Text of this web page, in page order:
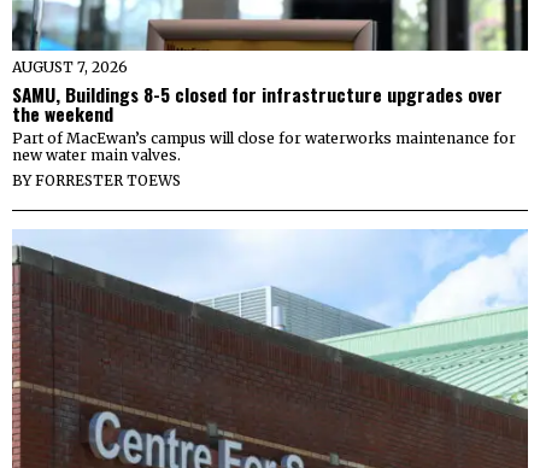
AUGUST 7, 2026
SAMU, Buildings 8-5 closed for infrastructure upgrades over
the weekend
Part of MacEwan’s campus will close for waterworks maintenance for
new water main valves.
BYFORRESTER TOEWS